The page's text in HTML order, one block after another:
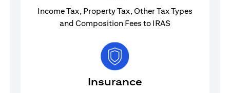
Income Tax, Property Tax, Other Tax Types
and Composition Fees to IRAS
Insurance